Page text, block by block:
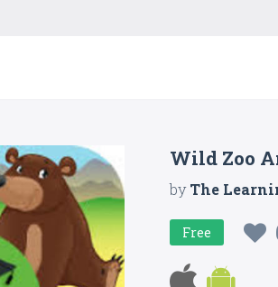
Wild Zoo
byThe
Free